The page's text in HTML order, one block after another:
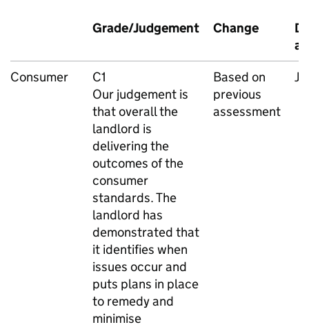
Grade/Judgement Change
Consumer
C1
Our judgement is
that overall the
landlord is
delivering the
outcomes of the
consumer
standards. The
landlord has
demonstrated that
it identifies when
issues occur and
puts plans in place
to remedy and
minimise
Based on
previous
assessment